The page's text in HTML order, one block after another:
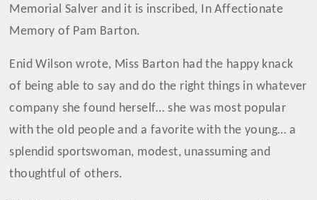
Memorial Salver and it is inscribed, In Affectionate
Memory of Pam Barton.
Enid Wilson wrote, Miss Barton had the happy knack
of being able to say and do the right things in whatever
company she found herself… she was most popular
with the old people and a favorite with the young… a
splendid sportswoman, modest, unassuming and
thoughtful of others.